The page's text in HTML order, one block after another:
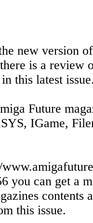
new version
is a review
this latest
Future
IGame,
you can get a
contents
this issue.